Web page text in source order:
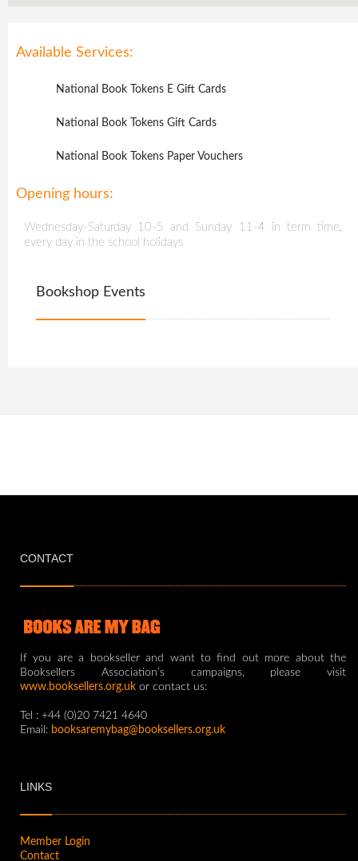
Available Services:
National Book Tokens E Gift Cards
National Book Tokens Gift Cards
National Book Tokens Paper Vouchers
Opening hours:
Wednesday-Saturday 10-5 and Sunday 11-4 in term time,
every day in the school holidays
Bookshop Events
CONTACT
If you are a bookseller and want to find out more about the
Booksellers Association’s campaigns, please visit
www.booksellers.org.uk or contact us:
Tel : +44 (0)20 7421 4640
Email: booksaremybag@booksellers.org.uk
LINKS
Member Login
Contact